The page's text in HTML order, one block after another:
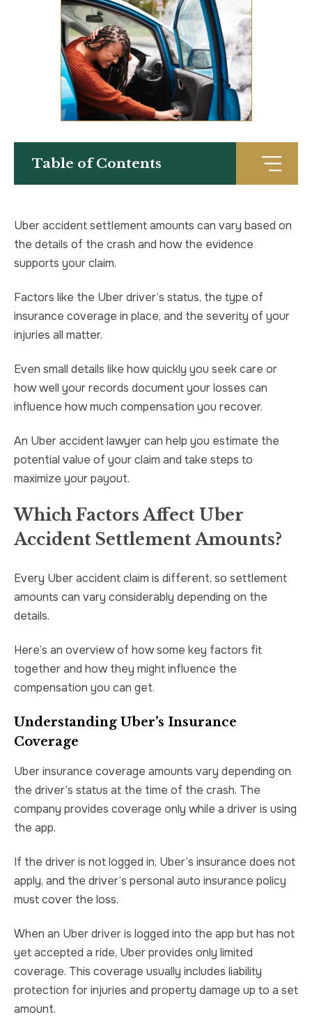
Table of Contents
Uber accident settlement amounts can vary based on
the details of the crash and how the evidence
supports your claim.
Factors like the Uber driver’s status, the type of
insurance coverage in place, and the severity of your
injuries all matter.
Even small details like how quickly you seek care or
how well your records document your losses can
influence how much compensation you recover.
An Uber accident lawyer can help you estimate the
potential value of your claim and take steps to
maximize your payout.
Which Factors Affect Uber
Accident Settlement Amounts?
Every Uber accident claim is different, so settlement
amounts can vary considerably depending on the
details.
Here’s an overview of how some key factors fit
together and how they might influence the
compensation you can get.
Understanding Uber’s Insurance
Coverage
Uber insurance coverage amounts vary depending on
the driver’s status at the time of the crash. The
company provides coverage only while a driver is using
the app.
If the driver is not logged in, Uber’s insurance does not
apply, and the driver’s personal auto insurance policy
must cover the loss.
When an Uber driver is logged into the app but has not
yet accepted a ride, Uber provides only limited
coverage. This coverage usually includes liability
protection for injuries and property damage up to a set
amount.
TRUCK ACCIDENT
UBER & LYFT ACCIDENT
TEXTING WHILE DRIVING ACCIDENT
ALL PRACTICE AREAS
HOMICIDE
SEX CRIMES
SEARCH WARRANTS
ALL PRACTICE AREAS